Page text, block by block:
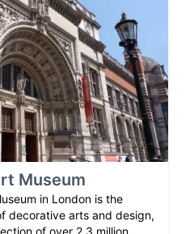
Museum
in London is the
decorative arts and design,
of over 2.3 million